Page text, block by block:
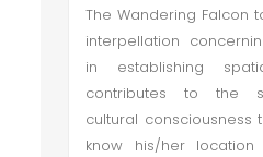
The Wandering Falcon
interpellation
in establishing
contributes to the
cultural consciousness
know his/her